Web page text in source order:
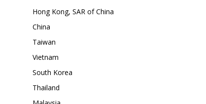
Hong Kong, SAR of China
China
Taiwan
Vietnam
South Korea
Thailand